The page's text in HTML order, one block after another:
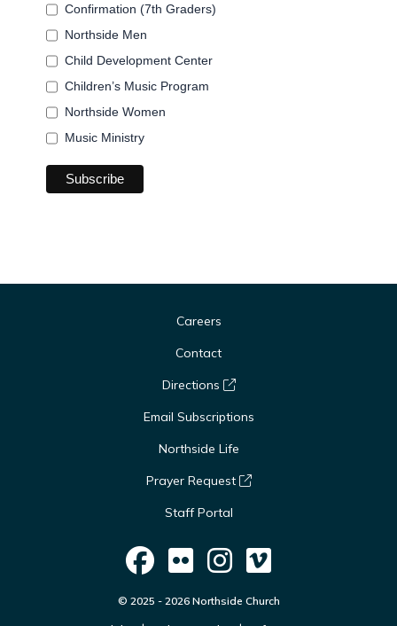
Confirmation (7th Graders)
Northside Men
Child Development Center
Children’s Music Program
Northside Women
Music Ministry
Careers
Contact
Directions
Email Subscriptions
Northside Life
Prayer Request
Staff Portal
© 2025 - 2026 Northside Church